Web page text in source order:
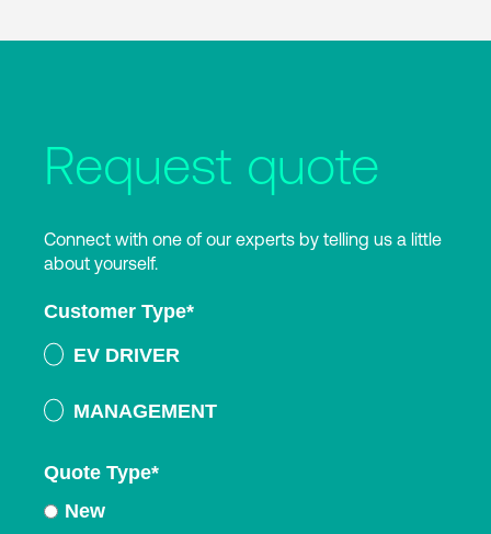
Request quote
Connect with one of our experts by telling us a little
about yourself.
Customer Type*
EV DRIVER
MANAGEMENT
Quote Type*
New